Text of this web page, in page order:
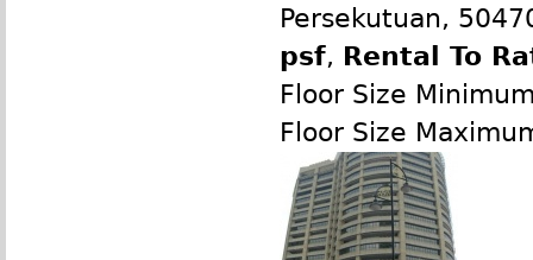
Persekutuan,
psf, Rental To
Floor Size
Floor Size